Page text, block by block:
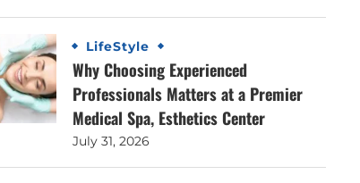
LifeStyle
Why Choosing Experienced
Professionals Matters at a Premier
Medical Spa, Esthetics Center
July 31, 2026